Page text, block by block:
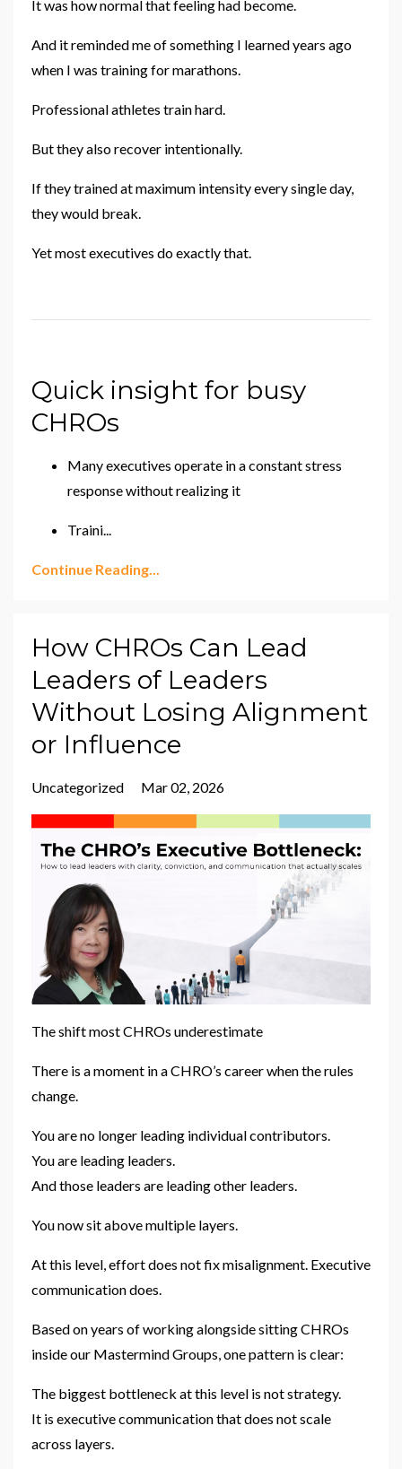
It was how normal that feeling had become.
And it reminded me of something I learned years ago
when I was training for marathons.
Professional athletes train hard.
But they also recover intentionally.
If they trained at maximum intensity every single day,
they would break.
Yet most executives do exactly that.
Quick insight for busy
CHROs
Many executives operate in a constant stress
response without realizing it
Traini
Continue Reading...
How CHROs Can Lead
Leaders of Leaders
Without Losing Alignment
or Influence
Uncategorized Mar 02, 2026
The shift most CHROs underestimate
There is a moment in a CHRO’s career when the rules
change.
You are no longer leading individual contributors.
You are leading leaders.
And those leaders are leading other leaders.
You now sit above multiple layers.
At this level, effort does not fix misalignment. Executive
communication does.
Based on years of working alongside sitting CHROs
inside our Mastermind Groups, one pattern is clear:
The biggest bottleneck at this level is not strategy.
It is executive communication that does not scale
across layers.